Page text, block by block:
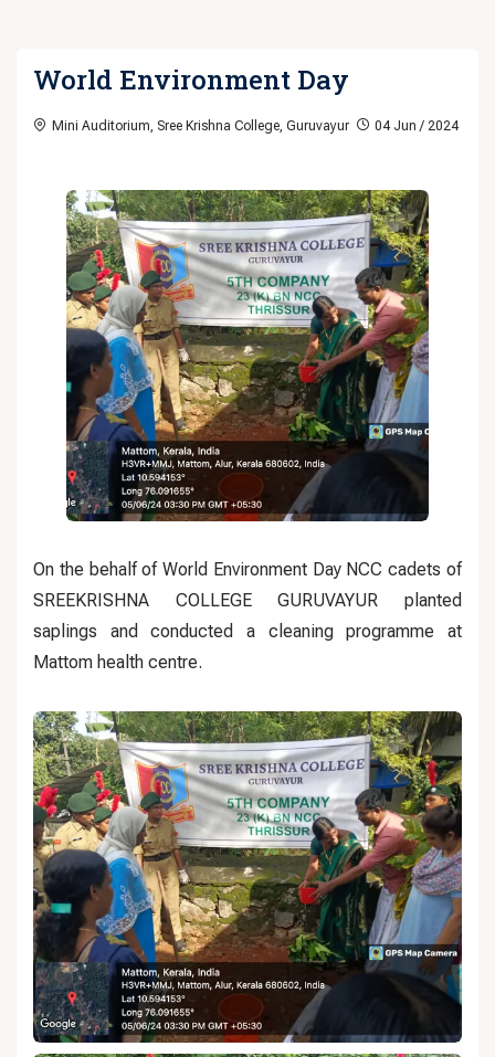
World Environment Day
Mini Auditorium, Sree Krishna College, Guruvayur 04 Jun / 2024
On the behalf of World Environment Day NCC cadets of
SREEKRISHNA COLLEGE GURUVAYUR planted
saplings and conducted a cleaning programme at
Mattom health centre.